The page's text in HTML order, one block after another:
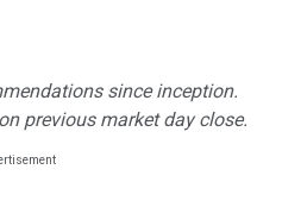
since inception.
previous market day close.